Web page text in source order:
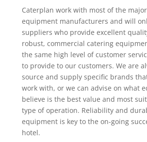
Caterplan work with most of the
equipment manufacturers and will
suppliers who provide excellent
robust, commercial catering
the same high level of customer
to provide to our customers. We are
source and supply specific brands
work with, or we can advise on what
believe is the best value and most
type of operation. Reliability and
equipment is key to the on-going
hotel.